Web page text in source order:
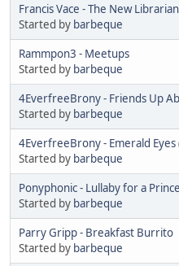
Francis Vace - The New Librarian
Started by barbeque
Rammpon3 - Meetups
Started by barbeque
4EverfreeBrony - Friends Up
Started by barbeque
4EverfreeBrony - Emerald
Started by barbeque
Ponyphonic - Lullaby for a
Started by barbeque
Parry Gripp - Breakfast Burrito
Started by barbeque